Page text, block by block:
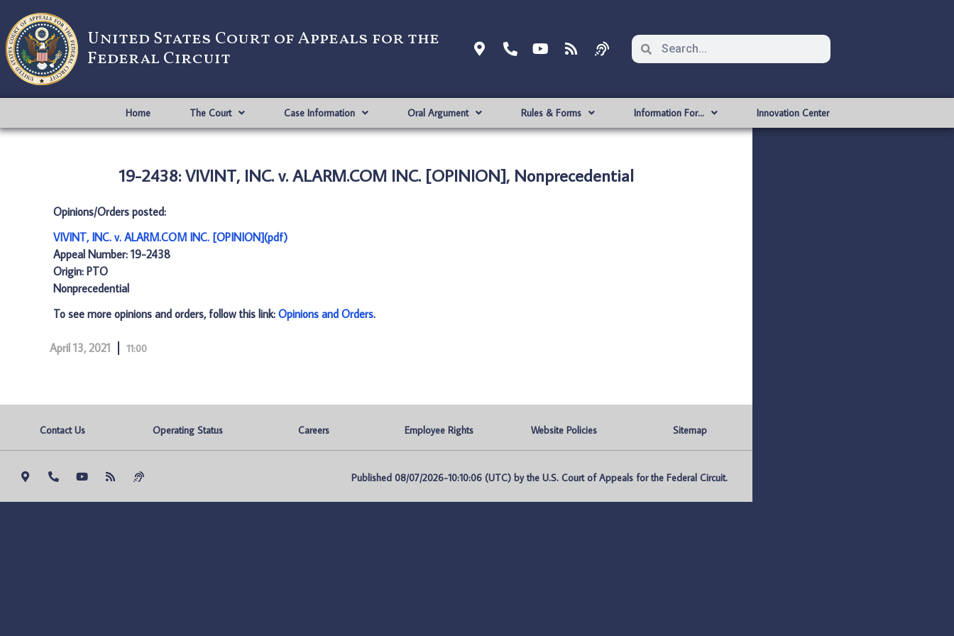
United States Court of Appeals for the
Federal Circuit
Home The Court Case Information Oral Argument Rules & Forms Information For… Innovation Center
19-2438: VIVINT, INC. v. ALARM.COM INC. [OPINION], Nonprecedential
Opinions/Orders posted:
VIVINT, INC. v. ALARM.COM INC. [OPINION](pdf)
Appeal Number: 19-2438
Origin: PTO
Nonprecedential
To see more opinions and orders, follow this link: Opinions and Orders.
April 13, 2021 11:00
Contact Us Operating Status Careers Employee Rights Website Policies Sitemap
Published 08/07/2026-10:10:06 (UTC) by the U.S. Court of Appeals for the Federal Circuit.